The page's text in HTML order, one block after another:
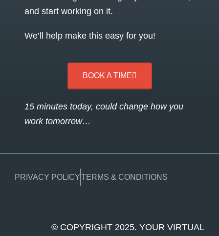
and start working on it.
We’ll help make this easy for you!
BOOK A TIME
15 minutes today, could change how you
work tomorrow…
PRIVACY POLICYTERMS & CONDITIONS
© COPYRIGHT 2025. YOUR VIRTUAL